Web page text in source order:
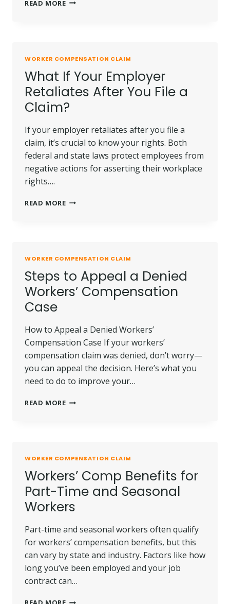
READ MORE
COMPENSATION
CLAIM
IN
CA
WORKER COMPENSATION CLAIM
What If Your Employer
Retaliates After You File a
Claim?
If your employer retaliates after you file a
claim, it’s crucial to know your rights. Both
federal and state laws protect employees from
negative actions for asserting their workplace
rights….
READ MOREWHAT
YOU
FILE
A
CLAIM?
WORKER COMPENSATION CLAIM
Steps to Appeal a Denied
Workers’ Compensation
Case
How to Appeal a Denied Workers’
Compensation Case If your workers’
compensation claim was denied, don’t worry—
you can appeal the decision. Here’s what you
need to do to improve your…
READ MORESTEPS
COMPENSATION
CASE
WORKER COMPENSATION CLAIM
Workers’ Comp Benefits for
Part-Time and Seasonal
Workers
Part-time and seasonal workers often qualify
for workers’ compensation benefits, but this
can vary by state and industry. Factors like how
long you’ve been employed and your job
contract can…
WORKERS’